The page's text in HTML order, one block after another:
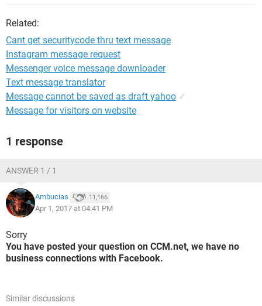
Related:
Cant get securitycode thru text message
Instagram message request
Messenger voice message downloader
Text message translator
Message cannot be saved as draft yahoo ✓
Message for visitors on website
1 response
ANSWER 1 / 1
Ambucias 11,166
Apr 1, 2017 at 04:41 PM
Sorry
You have posted your question on CCM.net, we have no
business connections with Facebook.
Similar discussions